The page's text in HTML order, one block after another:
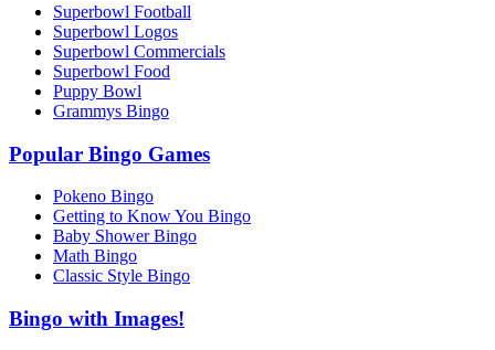
Superbowl Football
Superbowl Logos
Superbowl Commercials
Superbowl Food
Puppy Bowl
Grammys Bingo
Popular Bingo Games
Pokeno Bingo
Getting to Know You Bingo
Baby Shower Bingo
Math Bingo
Classic Style Bingo
Bingo with Images!